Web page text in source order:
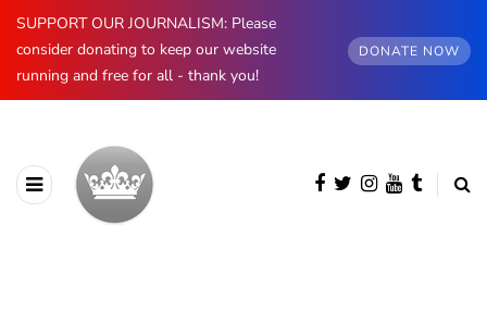
SUPPORT OUR JOURNALISM: Please
consider donating to keep our website
running and free for all - thank you!
DONATE NOW